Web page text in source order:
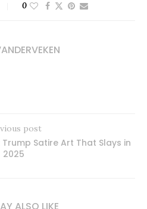
0
post
Satire Art That Slays in
2025